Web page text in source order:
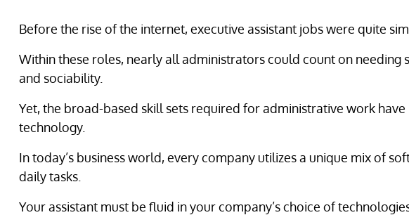
Before the rise of the internet, executive assistant jobs were quite
Within these roles, nearly all administrators could count on needing
and sociability.
Yet, the broad-based skill sets required for administrative work
technology.
In today’s business world, every company utilizes a unique mix of
daily tasks.
Your assistant must be fluid in your company’s choice of